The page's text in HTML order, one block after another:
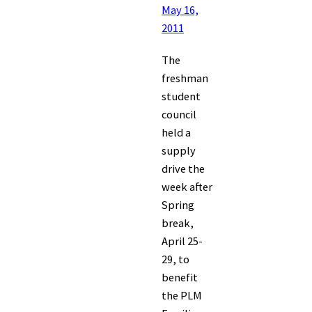
May 16,
2011
The
freshman
student
council
held a
supply
drive the
week after
Spring
break,
April 25-
29, to
benefit
the PLM